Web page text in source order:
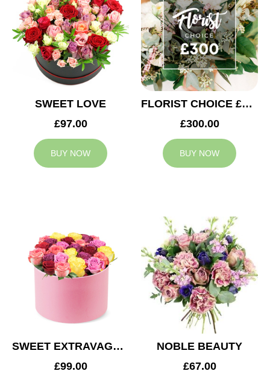
SWEET LOVE
£97.00
BUY NOW
FLORIST CHOICE £300
£300.00
BUY NOW
SWEET EXTRAVAGANZA
£99.00
NOBLE BEAUTY
£67.00